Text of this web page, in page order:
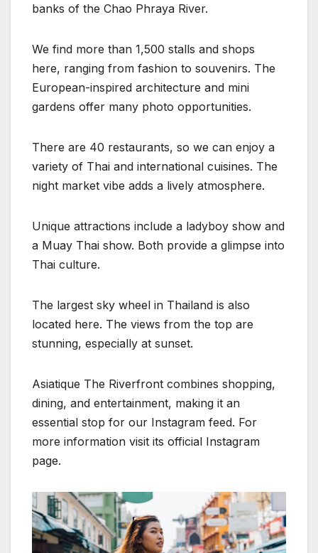
banks of the Chao Phraya River.
We find more than 1,500 stalls and shops
here, ranging from fashion to souvenirs. The
European-inspired architecture and mini
gardens offer many photo opportunities.
There are 40 restaurants, so we can enjoy a
variety of Thai and international cuisines. The
night market vibe adds a lively atmosphere.
Unique attractions include a ladyboy show and
a Muay Thai show. Both provide a glimpse into
Thai culture.
The largest sky wheel in Thailand is also
located here. The views from the top are
stunning, especially at sunset.
Asiatique The Riverfront combines shopping,
dining, and entertainment, making it an
essential stop for our Instagram feed. For
more information visit its official Instagram
page.